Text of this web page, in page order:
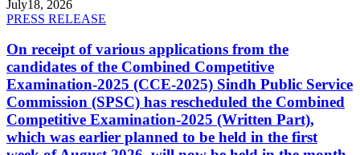
July18, 2026
PRESS RELEASE
On receipt of various applications from the
candidates of the Combined Competitive
Examination-2025 (CCE-2025) Sindh Public Service
Commission (SPSC) has rescheduled the Combined
Competitive Examination-2025 (Written Part),
which was earlier planned to be held in the first